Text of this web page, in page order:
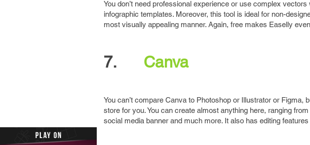
You don’t need professional experience or use complex
infographic templates. Moreover, this tool is ideal for non-
most visually appealing manner. Again, free makes Easelly
7. Canva
You can’t compare Canva to Photoshop or Illustrator or Figma,
store for you. You can create almost anything here, ranging
social media banner and much more. It also has editing